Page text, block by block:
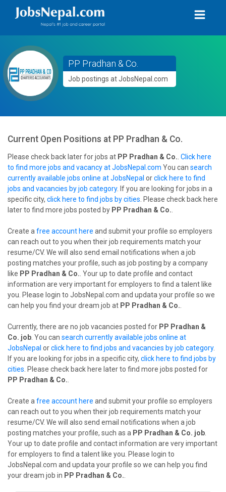
PP Pradhan & Co.
Job postings at JobsNepal.com
Current Open Positions at PP Pradhan & Co.
Please check back later for jobs at PP Pradhan & Co. Click here
to find more jobs and vacancy at JobsNepal.com You can search
currently available jobs online at JobsNepal orclick here to find
jobs and vacancies by job category. If you are looking for jobs in a
specific city, click here to find jobs by cities . Please check back here
later to find more jobs posted by PP Pradhan & Co.
Create a free account here and submit your profile so employers
can reach out to you when their job requirements match your
resume/CV. We will also send email notifications when a job
posting matches your profile, such as job posting by a company
like PP Pradhan & Co. . Your up to date profile and contact
information are very important for employers to find a talent like
you. Please login to JobsNepal.com and updata your profile so we
can help you find your dream job at PP Pradhan & Co.
Currently, there are no job vacancies posted for PP Pradhan &
Co. job . You can search currently available jobs online at
JobsNepal orclick here to find jobs and vacancies by job category.
If you are looking for jobs in a specific city, click here to find jobs by
cities . Please check back here later to find more jobs posted for
PP Pradhan & Co.
Create a free account here and submit your profile so employers
can reach out to you when their job requirements match your
resume/CV. We will also send email notifications when a job
posting matches your profile, such as a PP Pradhan & Co. job
Your up to date profile and contact information are very important
for employers to find a talent like you. Please login to
JobsNepal.com and updata your profile so we can help you find
your dream job in PP Pradhan & Co.